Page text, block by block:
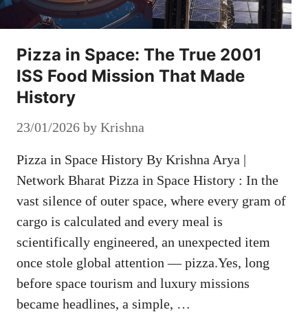
Pizza in Space: The True 2001
ISS Food Mission That Made
History
23/01/2026 by Krishna
Pizza in Space History By Krishna Arya |
Network Bharat Pizza in Space History : In the
vast silence of outer space, where every gram of
cargo is calculated and every meal is
scientifically engineered, an unexpected item
once stole global attention — pizza.Yes, long
before space tourism and luxury missions
became headlines, a simple, …